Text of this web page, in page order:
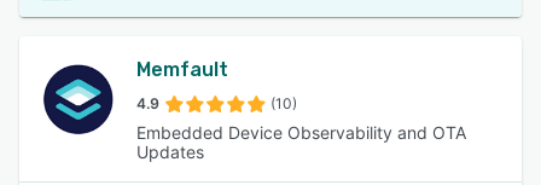
Memfault
4.9 (10)
Embedded Device Observability and OTA
Updates